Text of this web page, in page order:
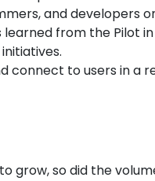
and developers
from the Pilot in
connect to users in a
grow, so did the